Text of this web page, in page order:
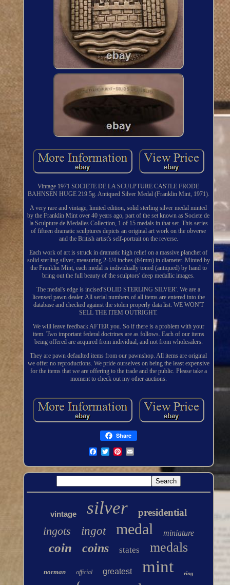
Vintage 1971 SOCIETE DE LA SCULPTURE CASTLE FRODE
BAHNSEN HUGE 219.5g. Antiqued Silver Medal (Franklin Mint, 1971).
A very rare and vintage, limited edition, solid sterling silver medal minted
by the Franklin Mint over 40 years ago, part of the set known as Societe de
la Sculpture de Medalles Collection, 1 of 15 medals in that set. This series
of fifteen dramatic sculptures depicts an original art work on the obverse
and the British artist's self-portrait on the reverse.
Each work of art is struck in dramatic high relief on a massive planchet of
solid sterling silver, measuring 2-1/4 inches (64mm) in diameter. Minted by
the Franklin Mint, each medal is individually toned (antiqued) by hand to
bring out the full beauty of the sculptors' deep medallic images.
The medal's edge is incised'SOLID STERLING SILVER'. We are a
licensed pawn dealer. All serial numbers of all items are entered into the
database and checked against the stolen properly data list. WE WON'T
SELL THE ITEM OUTRIGHT.
We will leave feedback AFTER you. So if there is a problem with your
item. Two important federal doctrines are as follows. Each of our items
being offered are acquired from individual, and not from wholesalers.
They are pawn defaulted items from our pawnshop. All items are original
we offer no reproductions. We pride ourselves on being the least expensive
for the items that we are offering to the trade and the public. Please take a
moment to check out my other auctions.
Share
vintage silver presidential
ingots ingot medal miniature
coin coins states medals
norman official greatest mint ring